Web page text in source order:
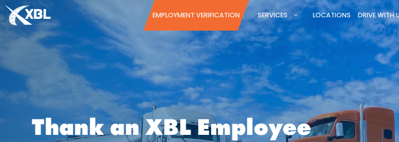
Skip
to
content
EMPLOYMENT VERIFICATION SERVICES LOCATIONS DRIVE WITH
Thank an XBL Employee